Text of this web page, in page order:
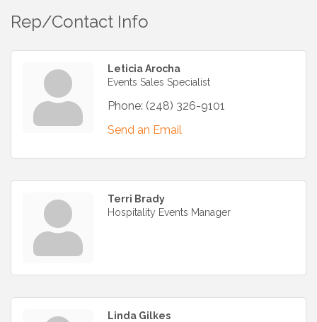
Rep/Contact Info
Leticia Arocha
Events Sales Specialist
Phone: (248) 326-9101
Send an Email
Terri Brady
Hospitality Events Manager
Linda Gilkes